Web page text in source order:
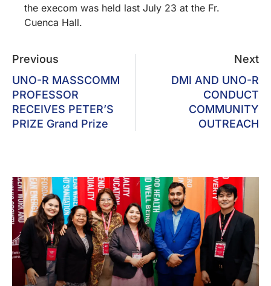
the execom was held last July 23 at the Fr.
Cuenca Hall.
Previous
UNO-R MASSCOMM
PROFESSOR
RECEIVES PETER’S
PRIZE Grand Prize
Next
DMI AND UNO-R
CONDUCT
COMMUNITY
OUTREACH